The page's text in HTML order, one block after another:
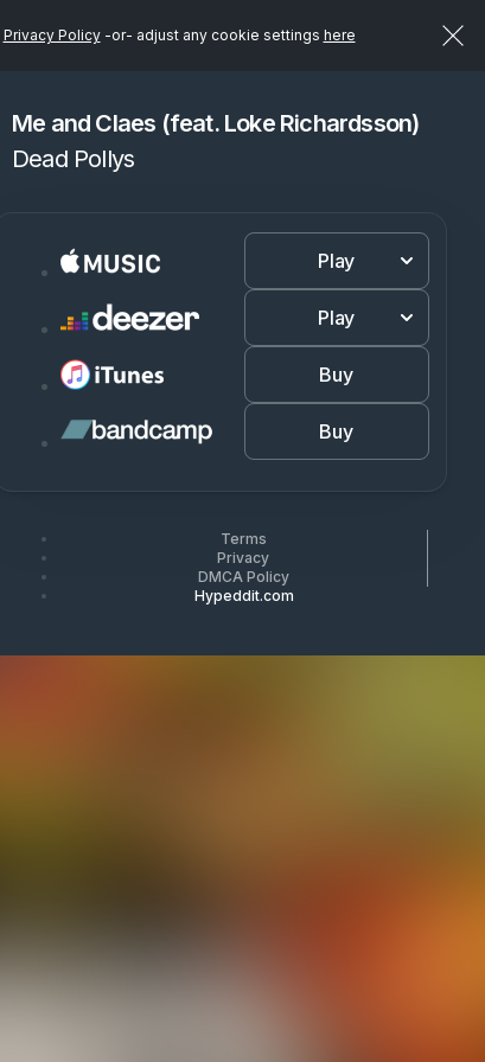
Privacy Policy-or- adjust any cookie settings here
Me and Claes (feat. Loke Richardsson)
Dead Pollys
Play
Play
Buy
Buy
Terms
Privacy
DMCA Policy
Hypeddit.com